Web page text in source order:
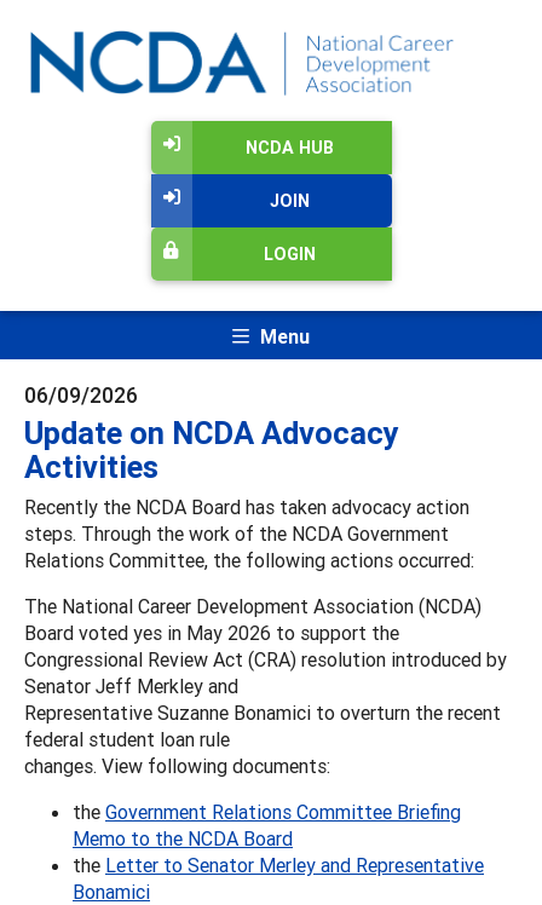
NCDA HUB
JOIN
LOGIN
Menu
06/09/2026
Update on NCDA Advocacy
Activities
Recently the NCDA Board has taken advocacy action
steps. Through the work of the NCDA Government
Relations Committee, the following actions occurred:
The National Career Development Association (NCDA)
Board voted yes in May 2026 to support the
Congressional Review Act (CRA) resolution introduced by
Senator Jeff Merkley and
Representative Suzanne Bonamici to overturn the recent
federal student loan rule
changes. View following documents:
the Government Relations Committee Briefing
Memo to the NCDA Board
the Letter to Senator Merley and Representative
Bonamici